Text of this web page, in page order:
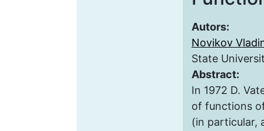
Autors:
Novikov
State
Abstract:
In 1972 D.
of functions
(in particular,